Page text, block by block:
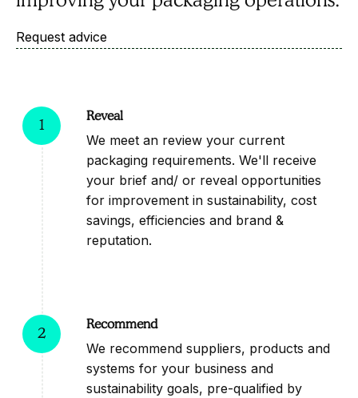
Request advice
Request advice
1
Reveal
We meet an review your current
packaging requirements. We'll receive
your brief and/ or reveal opportunities
for improvement in sustainability, cost
savings, efficiencies and brand &
reputation.
2
Recommend
We recommend suppliers, products and
systems for your business and
sustainability goals, pre-qualified by